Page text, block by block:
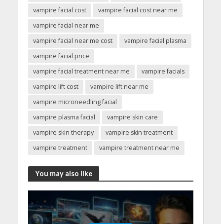
vampire facial cost
vampire facial cost near me
vampire facial near me
vampire facial near me cost
vampire facial plasma
vampire facial price
vampire facial treatment near me
vampire facials
vampire lift cost
vampire lift near me
vampire microneedling facial
vampire plasma facial
vampire skin care
vampire skin therapy
vampire skin treatment
vampire treatment
vampire treatment near me
You may also like